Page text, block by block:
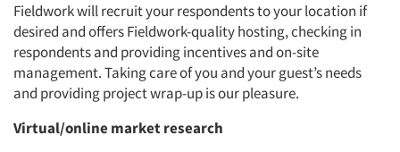
Articles & Videos
Companies
Events
Fieldwork will recruit your respondents to your location if
desired and offers Fieldwork-quality hosting, checking in
respondents and providing incentives and on-site
management. Taking care of you and your guest’s needs
and providing project wrap-up is our pleasure.
Virtual/online market research